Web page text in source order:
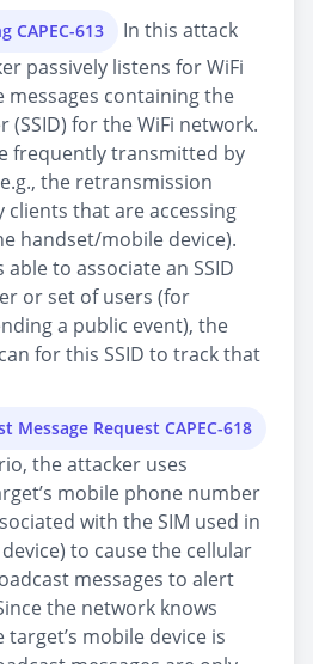
CAPEC-613
In this attack
passively listens for WiFi
messages containing the
(SSID) for the WiFi network.
frequently transmitted by
the retransmission
clients that are accessing
handset/mobile device).
to associate an SSID
or set of users (for
a public event), the
for this SSID to track that
Message Request CAPEC-618
the attacker uses
mobile phone number
with the SIM used in
to cause the cellular
messages to alert
the network knows
mobile device is